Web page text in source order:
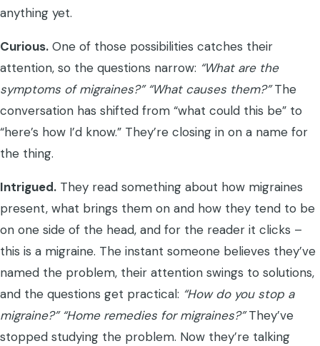
anything yet.
Curious. One of those possibilities catches their
attention, so the questions narrow: “What are the
symptoms of migraines?” “What causes them?”The
conversation has shifted from “what could this be” to
“here’s how I’d know.” They’re closing in on a name for
the thing.
Intrigued. They read something about how migraines
present, what brings them on and how they tend to be
on one side of the head, and for the reader it clicks –
this is a migraine. The instant someone believes they’ve
named the problem, their attention swings to solutions,
and the questions get practical: “How do you stop a
migraine?” “Home remedies for migraines?”They’ve
stopped studying the problem. Now they’re talking